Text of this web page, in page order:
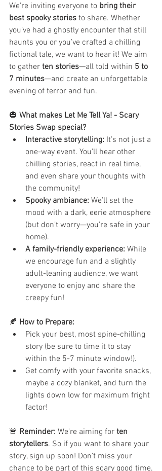
We’re inviting everyone to bring their
best spooky stories to share. Whether
you’ve had a ghostly encounter that still
haunts you or you’ve crafted a chilling
fictional tale, we want to hear it! We aim
to gather ten stories—all told within 5 to
7 minutes—and create an unforgettable
evening of terror and fun.
🎃 What makes Let Me Tell Ya! - Scary
Stories Swap special?
Interactive storytelling: It’s not just a
one-way event. You’ll hear other
chilling stories, react in real time,
and even share your thoughts with
the community!
Spooky ambiance: We’ll set the
mood with a dark, eerie atmosphere
(but don’t worry—you’re safe in your
home).
A family-friendly experience: While
we encourage fun and a slightly
adult-leaning audience, we want
everyone to enjoy and share the
creepy fun!
🍂 How to Prepare:
Pick your best, most spine-chilling
story (be sure to time it to stay
within the 5-7 minute window!).
Get comfy with your favorite snacks,
maybe a cozy blanket, and turn the
lights down low for maximum fright
factor!
🚨 Reminder: We're aiming for ten
storytellers. So if you want to share your
story, sign up soon! Don't miss your
chance to be part of this scary good time.